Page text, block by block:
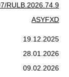
RULB.2026.74.9
ASYFXD
19.12.2025
28.01.2026
09.02.2026